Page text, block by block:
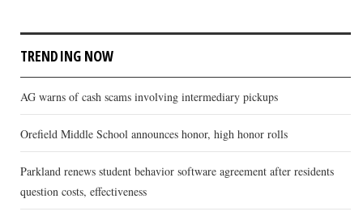
TRENDING NOW
AG warns of cash scams involving intermediary pickups
Orefield Middle School announces honor, high honor rolls
Parkland renews student behavior software agreement after residents
question costs, effectiveness